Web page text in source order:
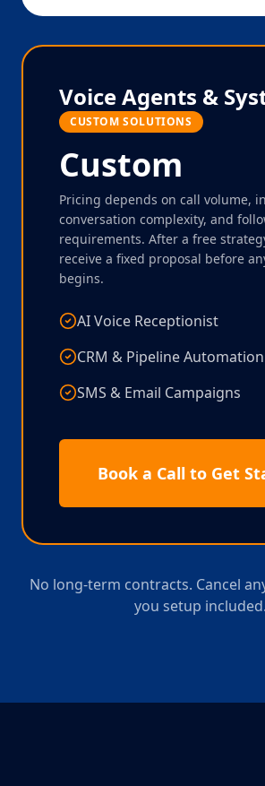
Voice Agents &
CUSTOM SOLUTIONS
Custom
Pricing depends on call volume,
conversation complexity, and
requirements. After a free
receive a fixed proposal before
begins.
AI Voice Receptionist
CRM & Pipeline Automation
SMS & Email Campaigns
Book a Call to Get
No long-term contracts. Cancel
you setup included.